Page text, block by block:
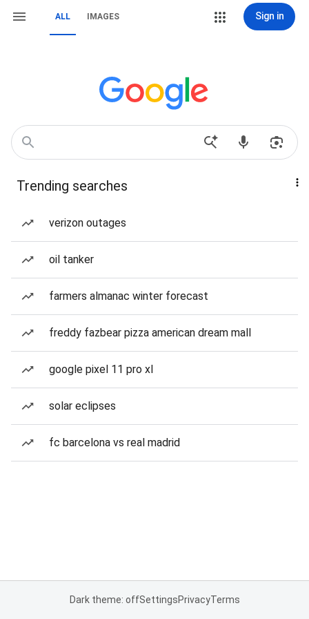
ALL IMAGES Sign in
Trending searches
verizon outages
oil tanker
farmers almanac winter forecast
freddy fazbear pizza american dream mall
google pixel 11 pro xl
solar eclipses
fc barcelona vs real madrid
Dark theme: offSettingsPrivacyTerms